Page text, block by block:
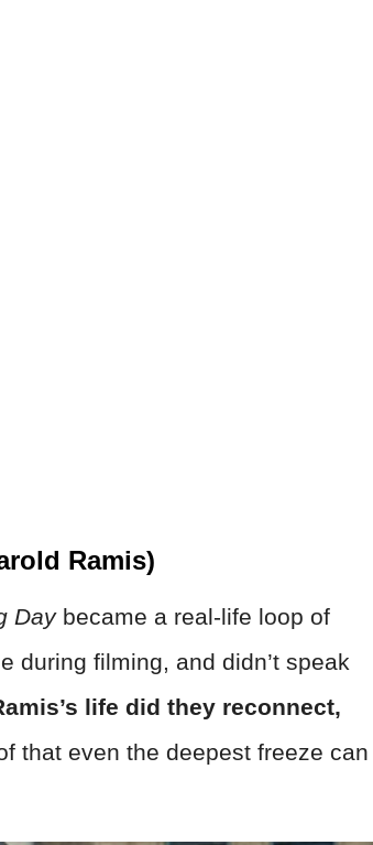
Ramis)
Daybecame a real-life loop of
during filming, and didn’t speak
life did they reconnect,
that even the deepest freeze can